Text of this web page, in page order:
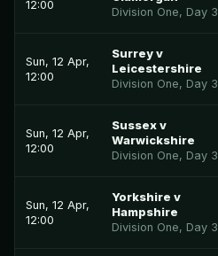
12:00
Division One, Day 3
Sun, 12 Apr,
12:00
Surrey v
Leicestershire
Division One, Day 3
Sun, 12 Apr,
12:00
Sussex v
Warwickshire
Division One, Day 3
Sun, 12 Apr,
12:00
Yorkshire v
Hampshire
Division One, Day 3